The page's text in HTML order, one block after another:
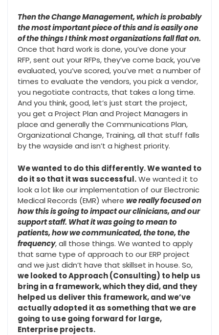
Then the Change Management, which is probably
the most important piece of this and is easily one
of the things I think most organizations fall flat on.
Once that hard work is done, you’ve done your
RFP, sent out your RFPs, they’ve come back, you’ve
evaluated, you’ve scored, you’ve met a number of
times to evaluate the vendors, you pick a vendor,
you negotiate contracts, that takes a long time.
And you think, good, let’s just start the project,
you get a Project Plan and Project Managers in
place and generally the Communications Plan,
Organizational Change, Training, all that stuff falls
by the wayside and isn’t a highest priority.
We wanted to do this differently. We wanted to
do it so that it was successful.We wanted it to
look a lot like our implementation of our Electronic
Medical Records (EMR) where we really focused on
how this is going to impact our clinicians, and our
support staff. What it was going to mean to
patients, how we communicated, the tone, the
frequency, all those things. We wanted to apply
that same type of approach to our ERP project
and we just didn’t have that skillset in house. So,
we looked to Approach (Consulting) to help us
bring in a framework, which they did, and they
helped us deliver this framework, and we’ve
actually adopted it as something that we are
going to use going forward for large,
Enterprise projects.